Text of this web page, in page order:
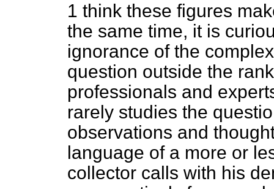
1 think these figures
the same time, it is
ignorance of the
question outside the
professionals and
rarely studies the
observations and
language of a more or
collector calls with his